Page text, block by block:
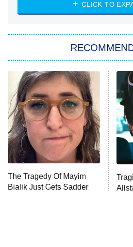
Power Book III:
The Secret
Housewives
9:00 PM
ET
Fightland
Life, Larry, and
Unhappiness
10:00 PM Anna Pigeon
CLICK TO
The Tragedy Of Mayim
Bialik Just Gets Sadder